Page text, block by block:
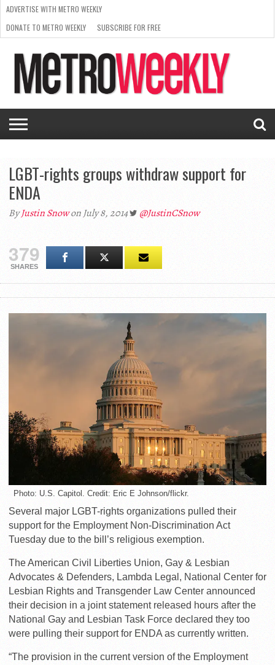
ISSUE
NEWS
INTERVIEWS
ARTS
SCENE
FROM
THE
ARCHIVES
REQUEST
A RATE
CARD
SUPPORT
METRO
WEEKLY
ADVERTISE WITH METRO WEEKLY
DONATE TO METRO WEEKLY
SUBSCRIBE FOR FREE
LGBT-rights groups withdraw support for
ENDA
ByJustin Snowon July 8, 2014 @JustinCSnow
379
SHARES
Photo: U.S. Capitol. Credit: Eric E Johnson/flickr.
Several major LGBT-rights organizations pulled their
support for the Employment Non-Discrimination Act
Tuesday due to the bill’s religious exemption.
The American Civil Liberties Union, Gay & Lesbian
Advocates & Defenders, Lambda Legal, National Center for
Lesbian Rights and Transgender Law Center announced
their decision in a joint statement released hours after the
National Gay and Lesbian Task Force declared they too
were pulling their support for ENDA as currently written.
“The provision in the current version of the Employment